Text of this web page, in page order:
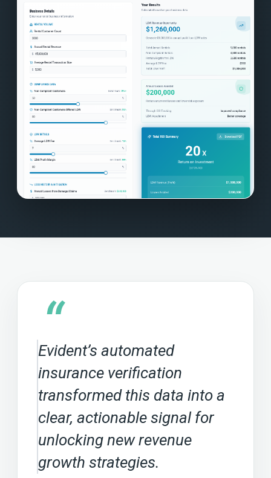
“
Evident’s automated
insurance verification
transformed this data into a
clear, actionable signal for
unlocking new revenue
growth strategies.